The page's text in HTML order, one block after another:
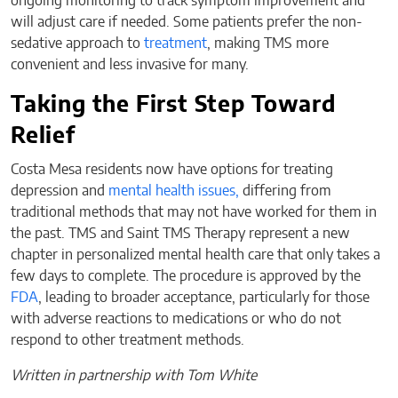
will adjust care if needed. Some patients prefer the non-
sedative approach to treatment, making TMS more
convenient and less invasive for many.
Taking the First Step Toward
Relief
Costa Mesa residents now have options for treating
depression and mental health issues, differing from
traditional methods that may not have worked for them in
the past. TMS and Saint TMS Therapy represent a new
chapter in personalized mental health care that only takes a
few days to complete. The procedure is approved by the
FDA, leading to broader acceptance, particularly for those
with adverse reactions to medications or who do not
respond to other treatment methods.
Written in partnership with Tom White